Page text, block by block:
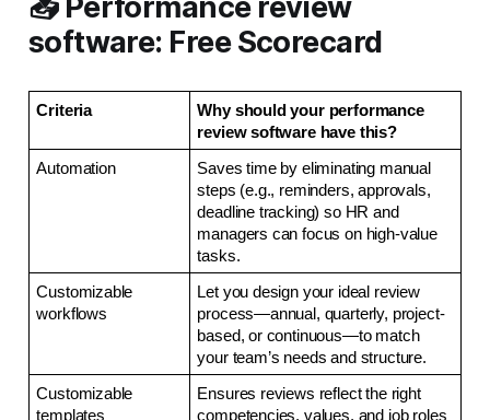
📥 Performance review
software: Free Scorecard
Criteria
Why should your performance
review software have this?
Automation
Saves time by eliminating manual
steps (e.g., reminders, approvals,
deadline tracking) so HR and
managers can focus on high-value
tasks.
Customizable
workflows
Let you design your ideal review
process—annual, quarterly, project-
based, or continuous—to match
your team’s needs and structure.
Customizable
templates
Ensures reviews reflect the right
competencies, values, and job roles